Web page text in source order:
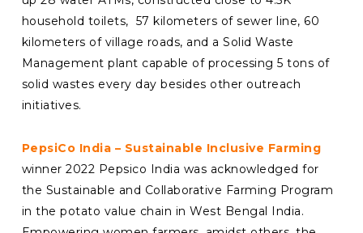
household toilets, 57 kilometers of sewer line, 60
kilometers of village roads, and a Solid Waste
Management plant capable of processing 5 tons of
solid wastes every day besides other outreach
initiatives.
PepsiCo India – Sustainable Inclusive Farming
winner 2022 Pepsico India was acknowledged for
the Sustainable and Collaborative Farming Program
in the potato value chain in West Bengal India.